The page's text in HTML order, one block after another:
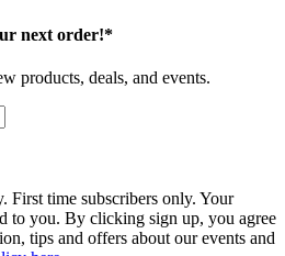
next order!*
products, deals, and events.
First time subscribers only. Your
to you. By clicking sign up, you agree
tips and offers about our events and